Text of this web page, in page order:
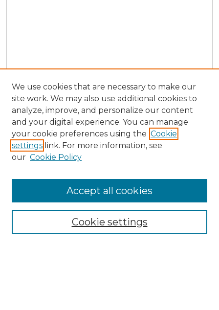
Collections
Authors
We use cookies that are necessary to make our
site work. We may also use additional cookies to
analyze, improve, and personalize our content
and your digital experience. You can manage
your cookie preferences using the Cookie
settings link. For more information, see
our Cookie Policy
Cookie settings
Accept all cookies